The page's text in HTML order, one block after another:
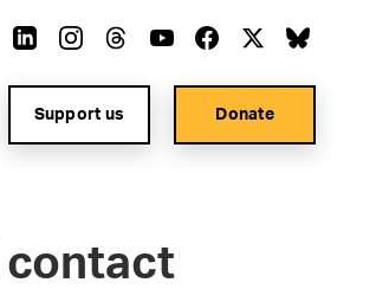
Support us Donate
contact